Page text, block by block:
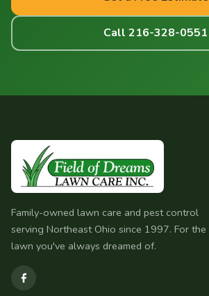
Call 216-328-0551
Family-owned lawn care and pest control
serving Northeast Ohio since 1997. For the
lawn you've always dreamed of.